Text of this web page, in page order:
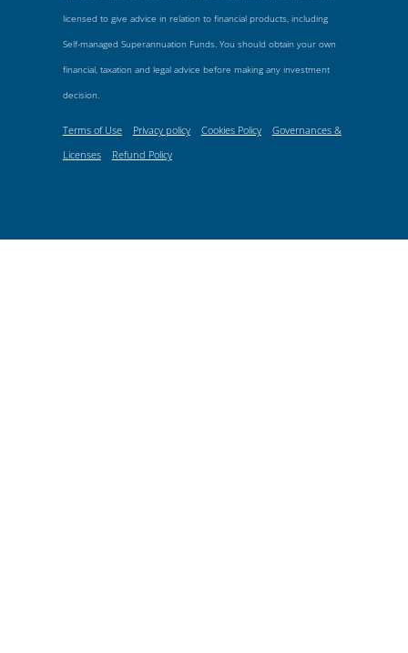
licensed to give advice in relation to financial products, including
Self-managed Superannuation Funds. You should obtain your own
financial, taxation and legal advice before making any investment
decision.
Terms of Use Privacy policy Cookies Policy
Governances &
Licenses
Refund Policy